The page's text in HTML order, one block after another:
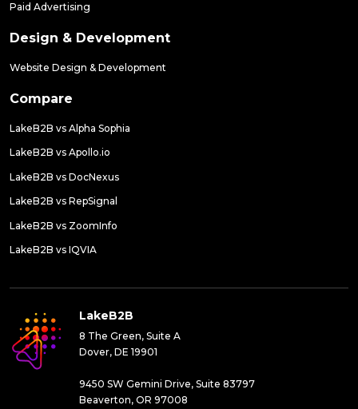
Paid Advertising
Design & Development
Website Design & Development
Compare
LakeB2B vs Alpha Sophia
LakeB2B vs Apollo.io
LakeB2B vs DocNexus
LakeB2B vs RepSignal
LakeB2B vs ZoomInfo
LakeB2B vs IQVIA
LakeB2B
8 The Green, Suite A
Dover, DE 19901
9450 SW Gemini Drive, Suite 83797
Beaverton, OR 97008